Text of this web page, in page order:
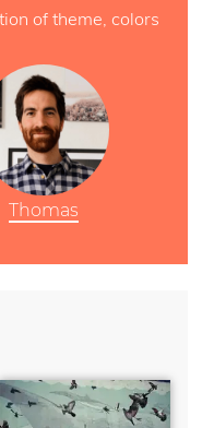
of theme, colors
Thomas